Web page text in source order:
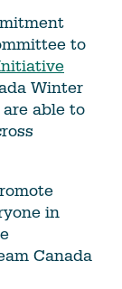
to
Winter
able to
in
Canada